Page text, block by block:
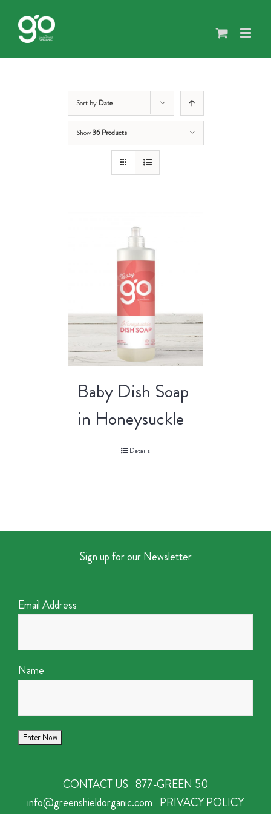
content
Sort by Date
Show36 Products
Baby Dish Soap
in Honeysuckle
Details
Sign up for our Newsletter
Email Address
Name
CONTACT US 877-GREEN 50
info@greenshieldorganic.com PRIVACY POLICY